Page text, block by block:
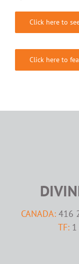
Click here to
Click here to
CANADA:416
TF: